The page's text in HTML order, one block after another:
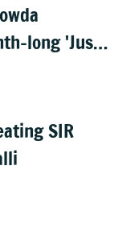
long 'Just
SIR